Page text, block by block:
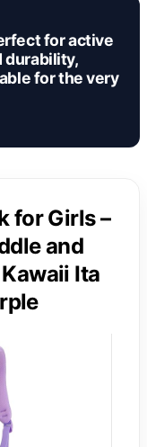
for active
durability,
for the very
for Girls –
and
Ita